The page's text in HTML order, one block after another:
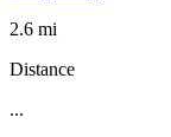
2.6 mi
Distance
...